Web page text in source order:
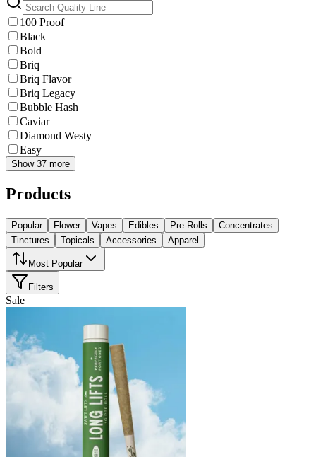
100 Proof
Black
Bold
Briq
Briq Flavor
Briq Legacy
Bubble Hash
Caviar
Diamond Westy
Easy
Show 37 more
Products
Popular Flower Vapes Edibles Pre-Rolls
Concentrates
Tinctures
Topicals Accessories Apparel
Most Popular
Filters
Sale